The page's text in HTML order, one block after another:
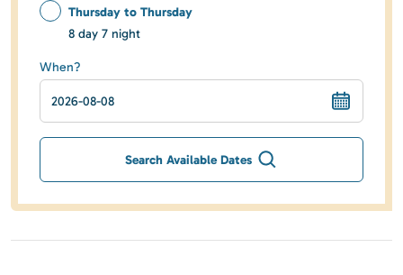
Thursday to Thursday
8 day 7 night
When?
Search Available Dates